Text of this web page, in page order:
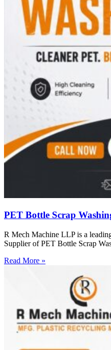
PET Bottle Scrap
R Mech Machine LLP is a
Supplier of PET Bottle Scrap
Read More »